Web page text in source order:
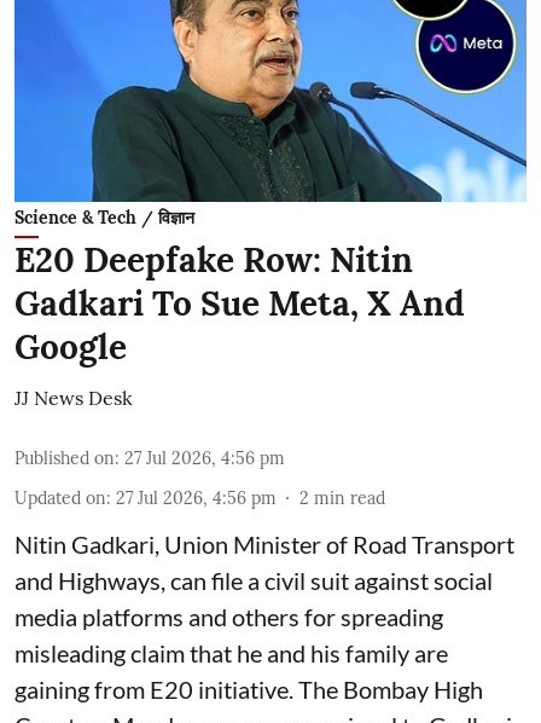
Science & Tech / विज्ञान
E20 Deepfake Row: Nitin
Gadkari To Sue Meta, X And
Google
JJ News Desk
Published on: 27 Jul 2026, 4:56 pm
Updated on: 27 Jul 2026, 4:56 pm 2 min read
Nitin Gadkari, Union Minister of Road Transport
and Highways, can file a civil suit against social
media platforms and others for spreading
misleading claim that he and his family are
gaining from E20 initiative. The Bombay High